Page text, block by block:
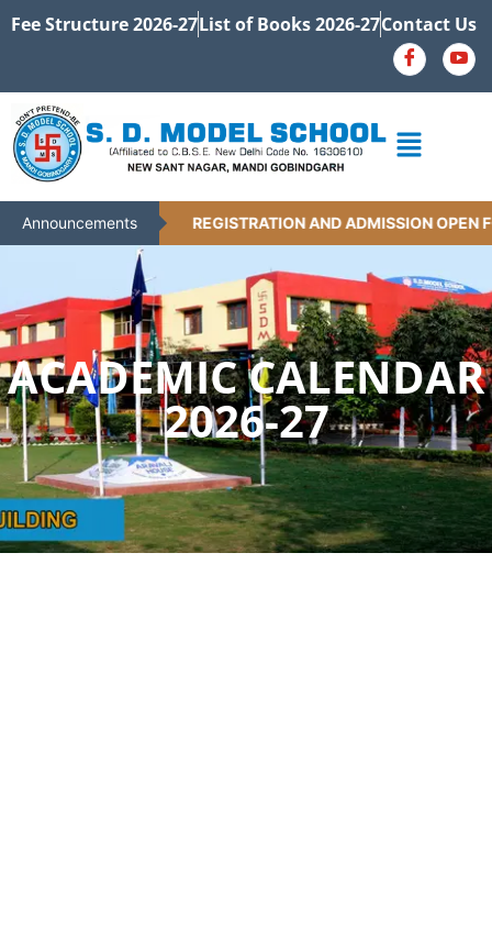
Fee Structure 2026-27List of Books 2026-27Contact Us
Announcements REGISTRATION AND ADMISSION OPEN
ACADEMIC CALENDAR
2026-27